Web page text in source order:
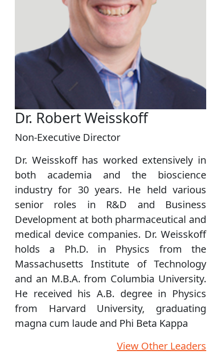
Dr. Robert Weisskoff
Non-Executive Director
Dr. Weisskoff has worked extensively in
both academia and the bioscience
industry for 30 years. He held various
senior roles in R&D and Business
Development at both pharmaceutical and
medical device companies. Dr. Weisskoff
holds a Ph.D. in Physics from the
Massachusetts Institute of Technology
and an M.B.A. from Columbia University.
He received his A.B. degree in Physics
from Harvard University, graduating
magna cum laude and Phi Beta Kappa
View Other Leaders